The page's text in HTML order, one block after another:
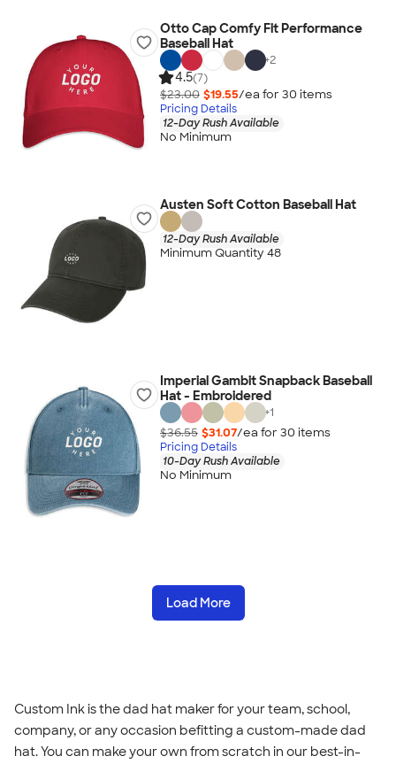
Otto Cap Comfy Fit Performance
Baseball Hat
+2
4.5(7)
$23.00 $19.55/ea for 30 items
Pricing Details
12-Day Rush Available
No Minimum
Austen Soft Cotton Baseball Hat
12-Day Rush Available
Minimum Quantity 48
Imperial Gambit Snapback Baseball
Hat - Embroidered
+1
$36.55 $31.07/ea for 30 items
Pricing Details
10-Day Rush Available
No Minimum
Load More
Custom Ink is the dad hat maker for your team, school,
company, or any occasion befitting a custom-made dad
hat. You can make your own from scratch in our best-in-